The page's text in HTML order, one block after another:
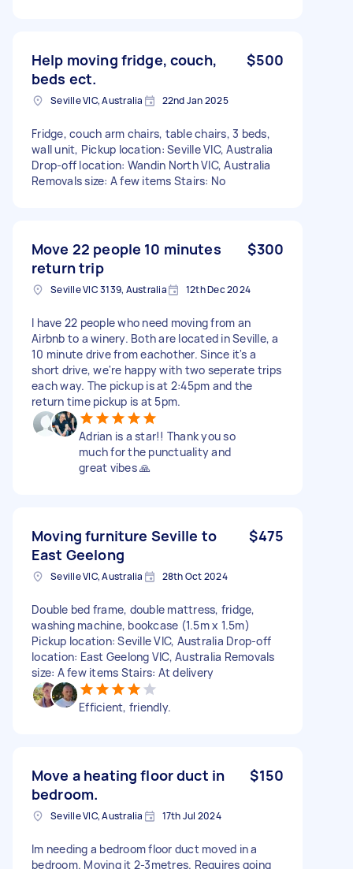
Help moving fridge, couch,
beds ect.
$500
Seville VIC, Australia 22nd Jan 2025
Fridge, couch arm chairs, table chairs, 3 beds,
wall unit, Pickup location: Seville VIC, Australia
Drop-off location: Wandin North VIC, Australia
Removals size: A few items Stairs: No
Move 22 people 10 minutes
return trip
$300
Seville VIC 3139, Australia 12th Dec 2024
I have 22 people who need moving from an
Airbnb to a winery. Both are located in Seville, a
10 minute drive from eachother. Since it's a
short drive, we're happy with two seperate trips
each way. The pickup is at 2:45pm and the
return time pickup is at 5pm.
Adrian is a star!! Thank you so
much for the punctuality and
great vibes 🙏
Moving furniture Seville to
East Geelong
$475
Seville VIC, Australia 28th Oct 2024
Double bed frame, double mattress, fridge,
washing machine, bookcase (1.5m x 1.5m)
Pickup location: Seville VIC, Australia Drop-off
location: East Geelong VIC, Australia Removals
size: A few items Stairs: At delivery
Efficient, friendly.
Move a heating floor duct in
bedroom.
$150
Seville VIC, Australia 17th Jul 2024
Im needing a bedroom floor duct moved in a
bedroom. Moving it 2-3metres. Requires going